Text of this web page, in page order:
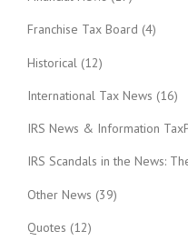
Franchise Tax Board (4)
Historical (12)
International Tax News (16)
IRS News & Information
IRS Scandals in the News:
Other News (39)
Quotes (12)